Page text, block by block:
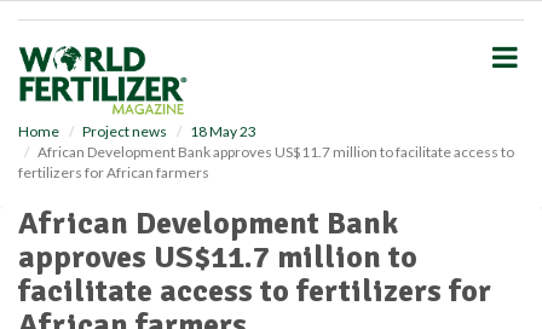
Home Project news
18 May 23
African Development Bank approves US$11.7 million to facilitate access to
fertilizers for African farmers
African Development Bank
approves US$11.7 million to
facilitate access to fertilizers for